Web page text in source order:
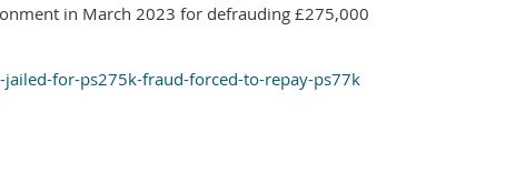
in March 2023 for defrauding £275,000
for-ps275k-fraud-forced-to-repay-ps77k